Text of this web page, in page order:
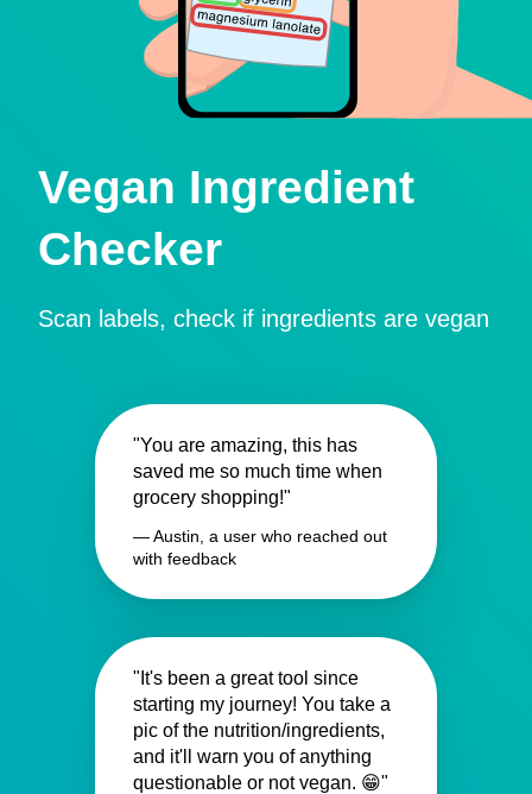
Vegan Ingredient
Checker
Scan labels, check if ingredients are vegan
"You are amazing, this has
saved me so much time when
grocery shopping!"
— Austin, a user who reached out
with feedback
"It's been a great tool since
starting my journey! You take a
pic of the nutrition/ingredients,
and it'll warn you of anything
questionable or not vegan. 😁"